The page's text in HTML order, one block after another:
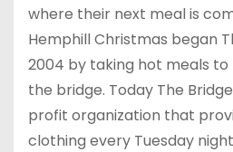
where their next meal is
Hemphill Christmas began
2004 by taking hot meals
the bridge. Today The
profit organization that
clothing every Tuesday